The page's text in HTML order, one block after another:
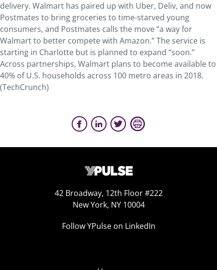
delivery. Walmart has paired up with Uber, Deliv, and now
Postmates to bring groceries to time-starved young
consumers, and Postmates calls the move “a way for
Walmart to better compete with Amazon.” The service is
starting in Charlotte but is planned to expand “soon.”
Across partnerships, Walmart plans to become available to
40% of U.S. households across 100 metro areas in 2018.
(TechCrunch)
42 Broadway, 12th Floor #222
New York, NY 10004
Follow YPulse on LinkedIn